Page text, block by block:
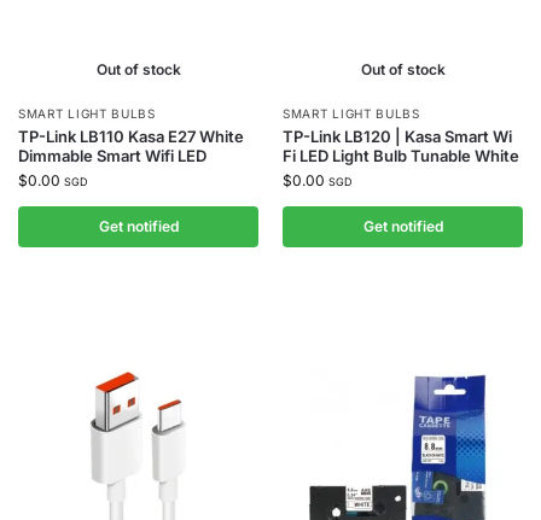
Out of stock
SMART LIGHT BULBS
TP-Link LB110 Kasa E27 White
Dimmable Smart Wifi LED
$0.00 SGD
Get notified
Out of stock
SMART LIGHT BULBS
TP-Link LB120 | Kasa Smart Wi
Fi LED Light Bulb Tunable White
$0.00 SGD
Get notified